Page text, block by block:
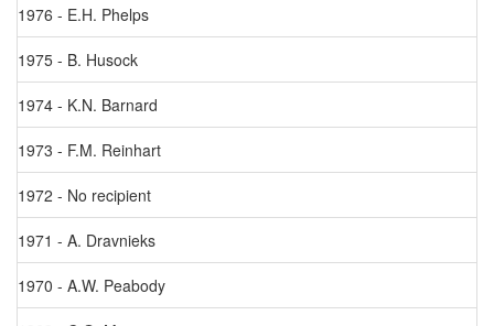
1976 - E.H. Phelps
1975 - B. Husock
1974 - K.N. Barnard
1973 - F.M. Reinhart
1972 - No recipient
1971 - A. Dravnieks
1970 - A.W. Peabody